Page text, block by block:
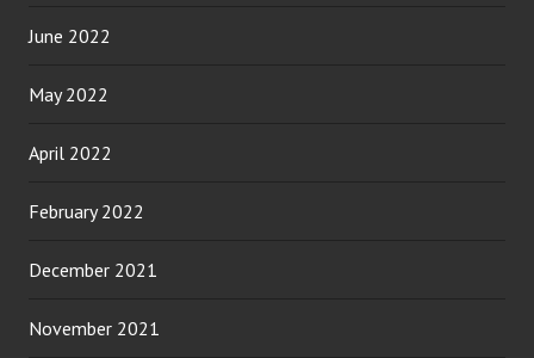
June 2022
May 2022
April 2022
February 2022
December 2021
November 2021